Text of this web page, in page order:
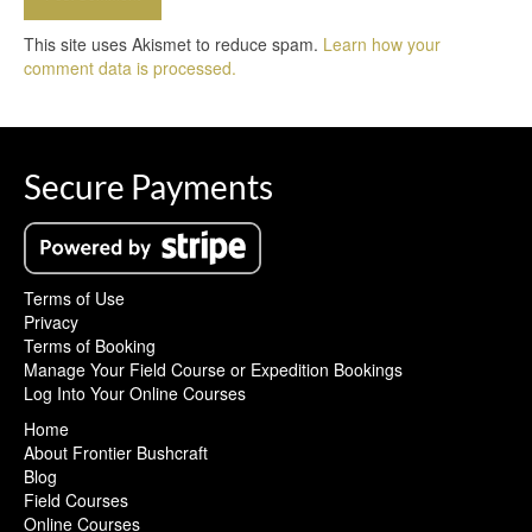
This site uses Akismet to reduce spam. Learn how your
comment data is processed.
Secure Payments
Terms of Use
Privacy
Terms of Booking
Manage Your Field Course or Expedition Bookings
Log Into Your Online Courses
Home
About Frontier Bushcraft
Blog
Field Courses
Online Courses